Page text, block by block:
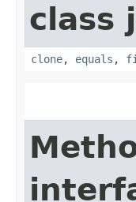
class
clone, equals ,